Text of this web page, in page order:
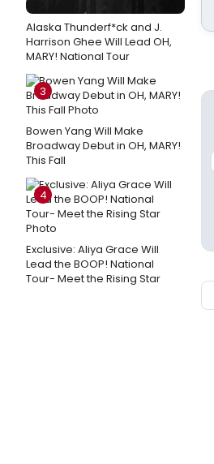
Alaska Thunderf*ck and J.
Harrison Ghee Will Lead OH,
MARY! National Tour
3
Bowen Yang Will Make
Broadway Debut in OH, MARY!
This Fall
4
Exclusive: Aliya Grace Will
Lead the BOOP! National
Tour- Meet the Rising Star